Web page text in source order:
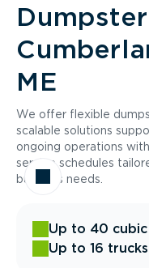
ME
We offer flexible
scalable solutions
ongoing operations
service schedules
business needs.
Up to 40
Up to 16